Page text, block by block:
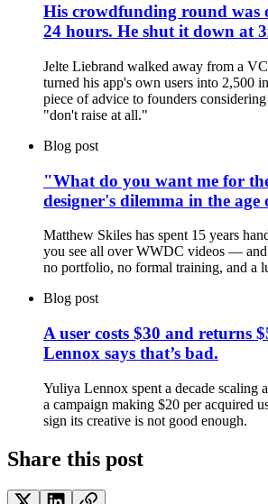
His crowdfunding round was
24 hours. He shut it down at
Jelte Liebrand walked away from a VC
turned his app's own users into 2,500
piece of advice to founders considering
"don't raise at all."
Blog post
"What do you want me for
designer's dilemma in the age
Matthew Skiles has spent 15 years
you see all over WWDC videos —
no portfolio, no formal training, and a
Blog post
A user costs $30 and returns
Lennox says that’s bad.
Yuliya Lennox spent a decade scaling
a campaign making $20 per acquired
sign its creative is not good enough.
Share this post